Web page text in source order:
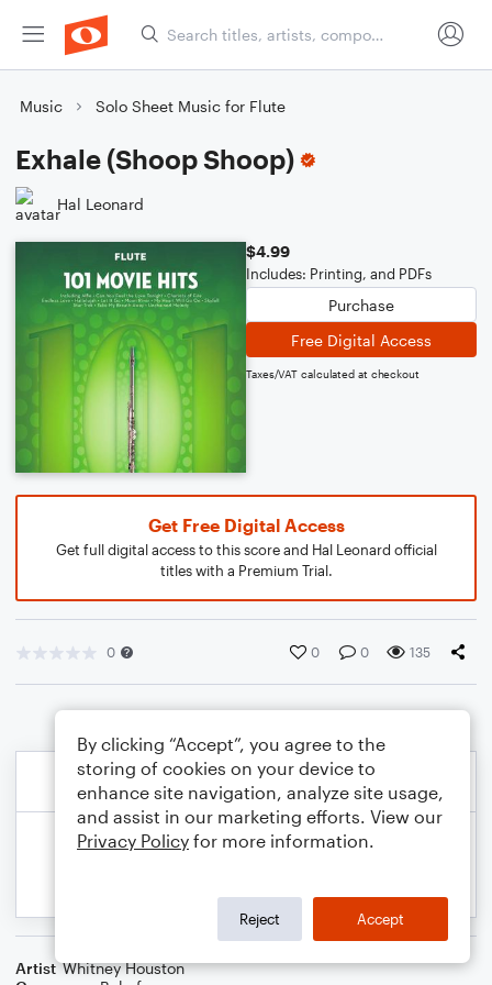
Music Solo Sheet Music for Flute
Exhale (Shoop Shoop)
Hal Leonard
$4.99
Includes: Printing, and PDFs
Purchase
Free Digital Access
Taxes/VAT calculated at checkout
Get Free Digital Access
Get full digital access to this score and Hal Leonard official
titles with a Premium Trial.
0 0 0 135
Artist Whitney Houston
By clicking “Accept”, you agree to the
storing of cookies on your device to
enhance site navigation, analyze site usage,
and assist in our marketing efforts. View our
Privacy Policy for more information.
Reject Accept